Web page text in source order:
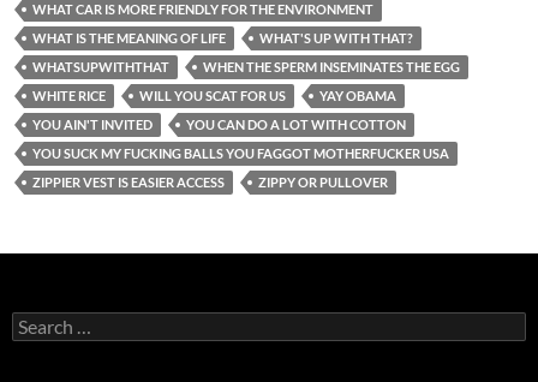
WHAT CAR IS MORE FRIENDLY FOR THE ENVIRONMENT
WHAT IS THE MEANING OF LIFE
WHAT'S UP WITH THAT?
WHATSUPWITHTHAT
WHEN THE SPERM INSEMINATES THE EGG
WHITE RICE
WILL YOU SCAT FOR US
YAY OBAMA
YOU AIN'T INVITED
YOU CAN DO A LOT WITH COTTON
YOU SUCK MY FUCKING BALLS YOU FAGGOT MOTHERFUCKER USA
ZIPPIER VEST IS EASIER ACCESS
ZIPPY OR PULLOVER
Search
for: